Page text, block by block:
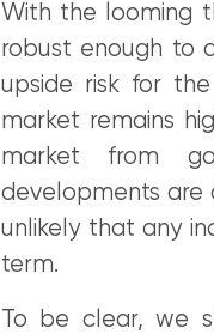
With the looming
robust enough to
upside risk for
market remains
market from
developments are
unlikely that any
term.
To be clear, we